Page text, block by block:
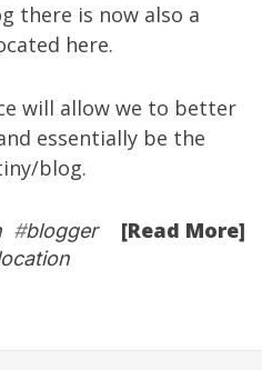
there is now also a
here.
will allow we to better
essentially be the
blog.
[Read More]
#blogger